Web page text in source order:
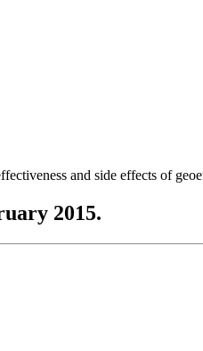
and side effects of
2015.